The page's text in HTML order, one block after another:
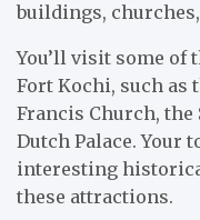
buildings,
You’ll visit some
Fort Kochi, such as
Francis Church, the
Dutch Palace.
interesting
these attractions.